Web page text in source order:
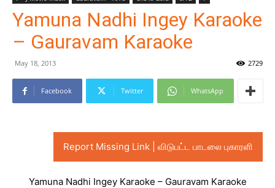
Yamuna Nadhi Ingey Karaoke
– Gauravam Karaoke
May 18, 2013 2729
Facebook Twitter WhatsApp
Report Missing Link | விடுபட்ட பாடலை புகாரளி
Yamuna Nadhi Ingey Karaoke – Gauravam Karaoke